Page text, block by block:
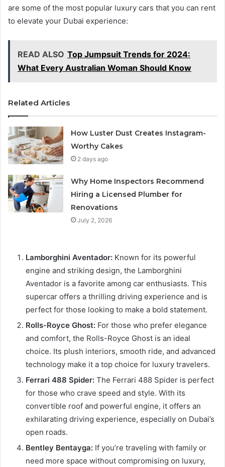
are some of the most popular luxury cars that you can rent
to elevate your Dubai experience:
READ ALSO Top Jumpsuit Trends for 2024:
What Every Australian Woman Should Know
Related Articles
How Luster Dust Creates Instagram-
Worthy Cakes
2 days ago
Why Home Inspectors Recommend
Hiring a Licensed Plumber for
Renovations
July 2, 2026
Lamborghini Aventador: Known for its powerful
engine and striking design, the Lamborghini
Aventador is a favorite among car enthusiasts. This
supercar offers a thrilling driving experience and is
perfect for those looking to make a bold statement.
Rolls-Royce Ghost: For those who prefer elegance
and comfort, the Rolls-Royce Ghost is an ideal
choice. Its plush interiors, smooth ride, and advanced
technology make it a top choice for luxury travelers.
Ferrari 488 Spider: The Ferrari 488 Spider is perfect
for those who crave speed and style. With its
convertible roof and powerful engine, it offers an
exhilarating driving experience, especially on Dubai’s
open roads.
Bentley Bentayga: If you’re traveling with family or
need more space without compromising on luxury,